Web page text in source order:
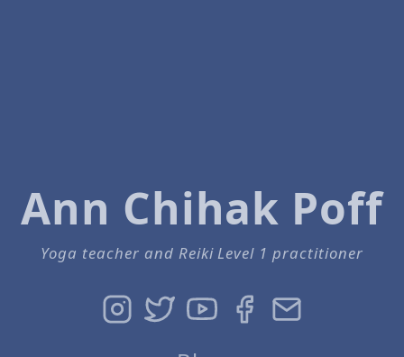
Ann Chihak Poff
Yoga teacher and Reiki Level 1 practitioner